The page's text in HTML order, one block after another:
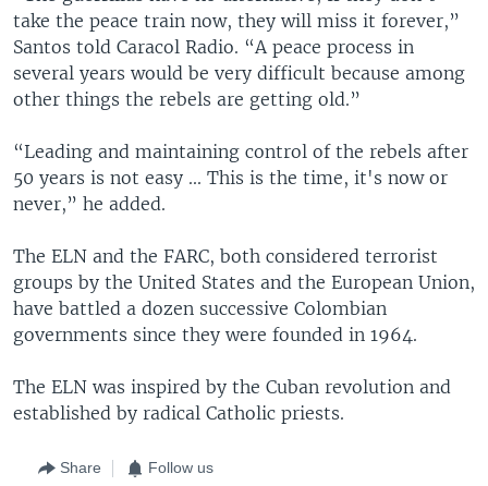
take the peace train now, they will miss it forever,”
Santos told Caracol Radio. “A peace process in
several years would be very difficult because among
other things the rebels are getting old.”
“Leading and maintaining control of the rebels after
50 years is not easy ... This is the time, it's now or
never,” he added.
The ELN and the FARC, both considered terrorist
groups by the United States and the European Union,
have battled a dozen successive Colombian
governments since they were founded in 1964.
The ELN was inspired by the Cuban revolution and
established by radical Catholic priests.
Share Follow us